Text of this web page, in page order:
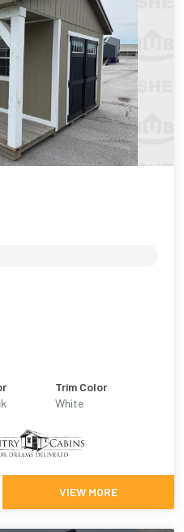
Trim Color
White
VIEW MORE